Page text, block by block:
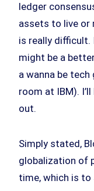
ledger
assets to live or
is really difficult.
might be a
a wanna be
room at IBM).
out.
Simply stated,
globalization of
time, which is to